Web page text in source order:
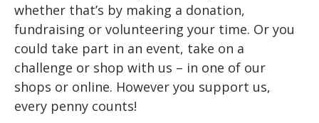
whether that’s by making a donation,
fundraising or volunteering your time. Or you
could take part in an event, take on a
challenge or shop with us – in one of our
shops or online. However you support us,
every penny counts!